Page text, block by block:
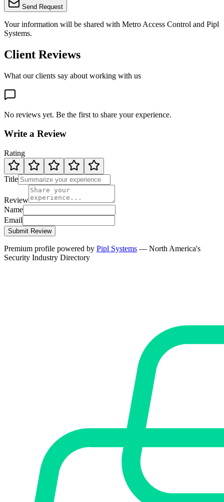
Send Request
Your information will be shared with Metro Access Control and Pipl
Systems.
Client Reviews
What our clients say about working with us
No reviews yet. Be the first to share your experience.
Write a Review
Rating
Title
Review
Name
Email
Submit Review
Premium profile powered by Pipl Systems — North America's
Security Industry Directory